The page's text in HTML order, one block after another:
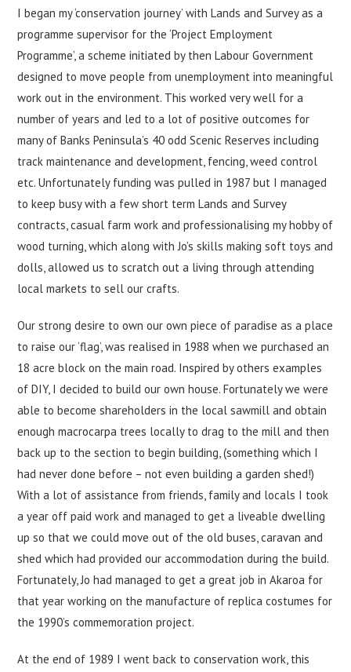
I began my ‘conservation journey’ with Lands and Survey as a
programme supervisor for the ‘Project Employment
Programme’, a scheme initiated by then Labour Government
designed to move people from unemployment into meaningful
work out in the environment. This worked very well for a
number of years and led to a lot of positive outcomes for
many of Banks Peninsula’s 40 odd Scenic Reserves including
track maintenance and development, fencing, weed control
etc. Unfortunately funding was pulled in 1987 but I managed
to keep busy with a few short term Lands and Survey
contracts, casual farm work and professionalising my hobby of
wood turning, which along with Jo’s skills making soft toys and
dolls, allowed us to scratch out a living through attending
local markets to sell our crafts.
Our strong desire to own our own piece of paradise as a place
to raise our ‘flag’, was realised in 1988 when we purchased an
18 acre block on the main road. Inspired by others examples
of DIY, I decided to build our own house. Fortunately we were
able to become shareholders in the local sawmill and obtain
enough macrocarpa trees locally to drag to the mill and then
back up to the section to begin building, (something which I
had never done before – not even building a garden shed!)
With a lot of assistance from friends, family and locals I took
a year off paid work and managed to get a liveable dwelling
up so that we could move out of the old buses, caravan and
shed which had provided our accommodation during the build.
Fortunately, Jo had managed to get a great job in Akaroa for
that year working on the manufacture of replica costumes for
the 1990’s commemoration project.
At the end of 1989 I went back to conservation work, this